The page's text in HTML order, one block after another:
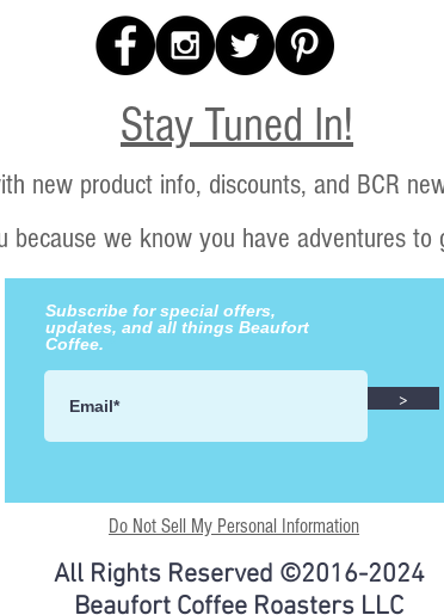
Stay Tuned In!
new product info, discounts, and BCR
because we know you have adventures to
Subscribe for special offers,
updates, and all things Beaufort
Coffee.
>
Do Not Sell My Personal Information
All Rights Reserved ©2016-2024
Beaufort Coffee Roasters LLC